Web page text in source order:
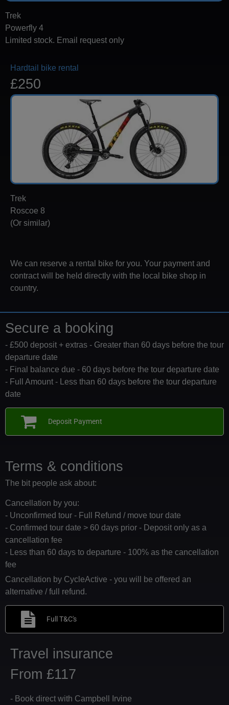
Trek
Powerfly 4
Limited stock. Email request only
Hardtail bike rental
£250
Trek
Roscoe 8
(Or similar)
We can reserve a rental bike for you. Your payment and
contract will be held directly with the local bike shop in
country.
Secure a booking
- £500 deposit + extras - Greater than 60 days before the tour
departure date
- Final balance due - 60 days before the tour departure date
- Full Amount - Less than 60 days before the tour departure
date
Deposit Payment
Terms & conditions
The bit people ask about:
Cancellation by you:
- Unconfirmed tour - Full Refund / move tour date
- Confirmed tour date > 60 days prior - Deposit only as a
cancellation fee
- Less than 60 days to departure - 100% as the cancellation
fee
Cancellation by CycleActive - you will be offered an
alternative / full refund.
Full T&C's
Travel insurance
From £117
- Book direct with Campbell Irvine